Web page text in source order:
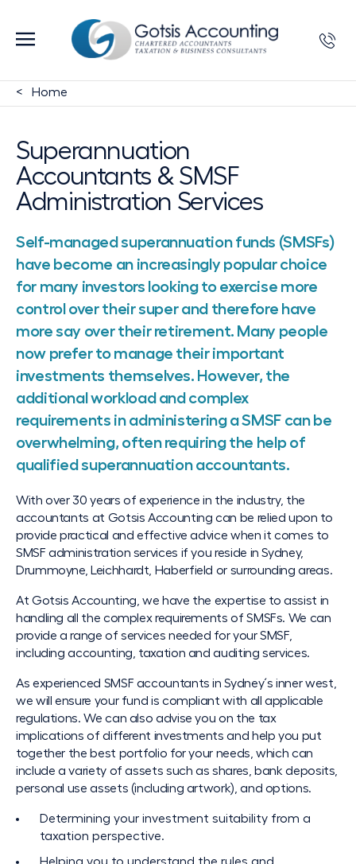
Home
Superannuation
Accountants & SMSF
Administration Services
Self-managed superannuation funds (SMSFs)
have become an increasingly popular choice
for many investors looking to exercise more
control over their super and therefore have
more say over their retirement. Many people
now prefer to manage their important
investments themselves. However, the
additional workload and complex
requirements in administering a SMSF can be
overwhelming, often requiring the help of
qualified superannuation accountants.
With over 30 years of experience in the industry, the
accountants at Gotsis Accounting can be relied upon to
provide practical and effective advice when it comes to
SMSF administration services if you reside in Sydney,
Drummoyne, Leichhardt, Haberfield or surrounding areas.
At Gotsis Accounting, we have the expertise to assist in
handling all the complex requirements of SMSFs. We can
provide a range of services needed for your SMSF,
including accounting, taxation and auditing services.
As experienced SMSF accountants in Sydney´s inner west,
we will ensure your fund is compliant with all applicable
regulations. We can also advise you on the tax
implications of different investments and help you put
together the best portfolio for your needs, which can
include a variety of assets such as shares, bank deposits,
personal use assets (including artwork), and options.
Determining your investment suitability from a
taxation perspective.